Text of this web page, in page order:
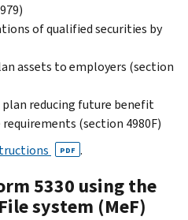
of qualified securities by
assets to employers (section
reducing future benefit
(section 4980F)
PDF .
5330 using the
system (MeF)